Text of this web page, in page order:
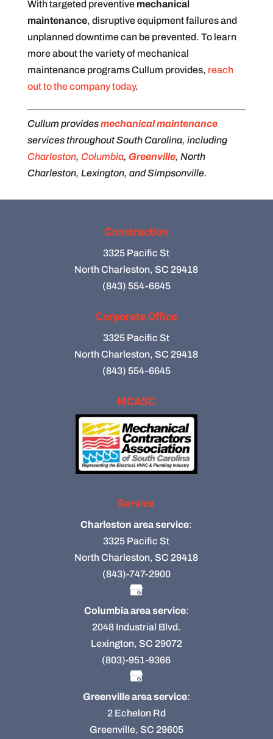
With targeted preventive mechanical
maintenance, disruptive equipment failures and
unplanned downtime can be prevented. To learn
more about the variety of mechanical
maintenance programs Cullum provides, reach
out to the company today.
Cullum providesmechanical maintenance
services throughout South Carolina, including
Charleston, Columbia, Greenville, North
Charleston, Lexington, and Simpsonville.
Construction
3325 Pacific St
North Charleston, SC 29418
(843) 554-6645
Corporate Office
3325 Pacific St
North Charleston, SC 29418
(843) 554-6645
MCASC
Service
Charleston area service:
3325 Pacific St
North Charleston, SC 29418
(843)-747-2900
Columbia area service:
2048 Industrial Blvd.
Lexington, SC 29072
(803)-951-9366
Greenville area service:
2 Echelon Rd
Greenville, SC 29605